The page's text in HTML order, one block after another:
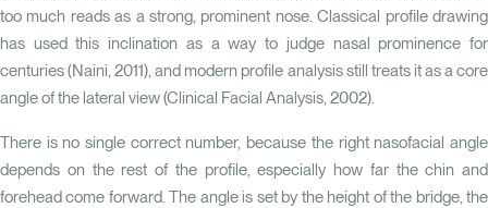
too much reads as a strong, prominent nose. Classical profile drawing
has used this inclination as a way to judge nasal prominence for
centuries(Naini, 2011), and modern profile analysis still treats it as a core
angle of the lateral view (Clinical Facial Analysis, 2002).
There is no single correct number, because the right nasofacial angle
depends on the rest of the profile, especially how far the chin and
forehead come forward. The angle is set by the height of the bridge, the